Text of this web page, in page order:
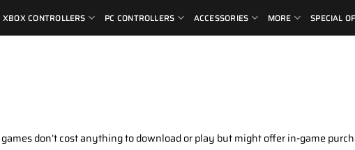
XBOX CONTROLLERS PC CONTROLLERS ACCESSORIES MORE SPECIAL
don’t cost anything to download or play but might offer in-game